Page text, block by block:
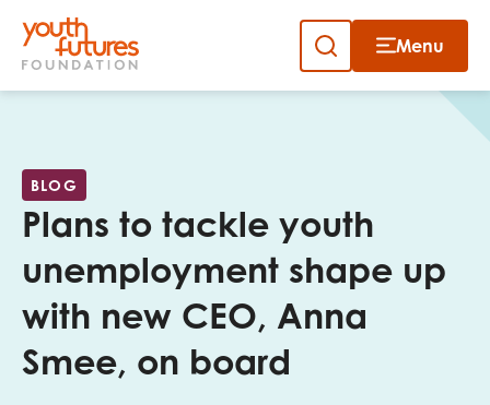
Skip
Menu
BLOG
Plans to tackle youth
unemployment shape up
with new CEO, Anna
Smee, on board
Close
Email